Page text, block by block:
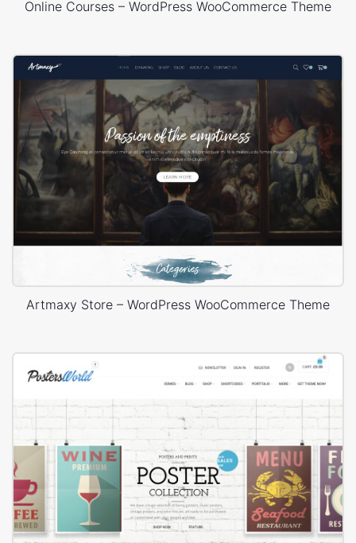
Online Courses – WordPress WooCommerce Theme
Artmaxy Store – WordPress WooCommerce Theme